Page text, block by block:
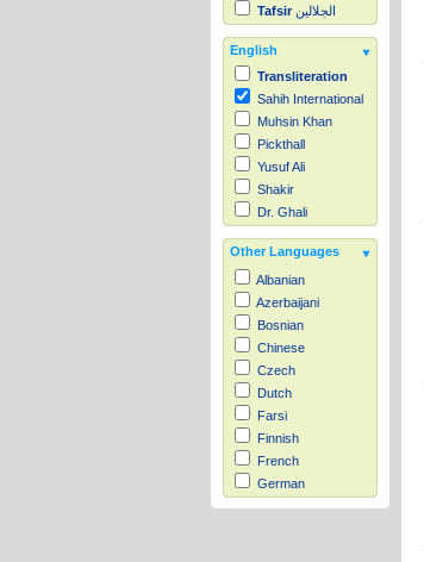
Tafsir الجلالين
English
Transliteration
Sahih International
Muhsin Khan
Pickthall
Yusuf Ali
Shakir
Dr. Ghali
Other Languages
Albanian
Azerbaijani
Bosnian
Chinese
Czech
Dutch
Farsi
Finnish
French
German
Hausa